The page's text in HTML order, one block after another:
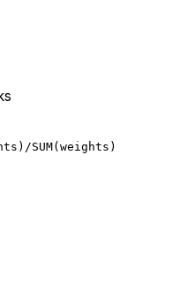
SUM(weights)